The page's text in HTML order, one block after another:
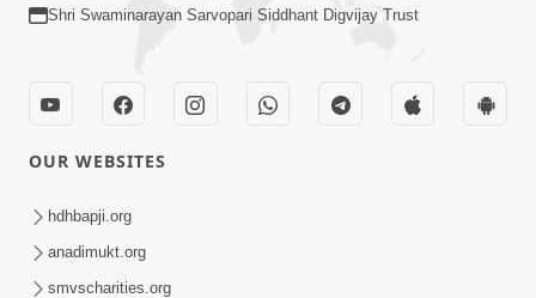
30:35
Satsang Dhara | Part - 4B
Jun 14, 2013
Shri Swaminarayan Sarvopari Siddhant Digvijay Trust
OUR WEBSITES
hdhbapji.org
anadimukt.org
smvscharities.org